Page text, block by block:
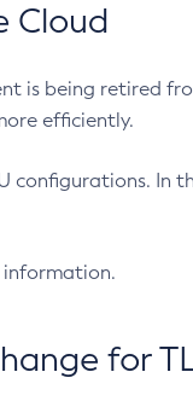
Cloud
is being retired
efficiently.
configurations. In
for